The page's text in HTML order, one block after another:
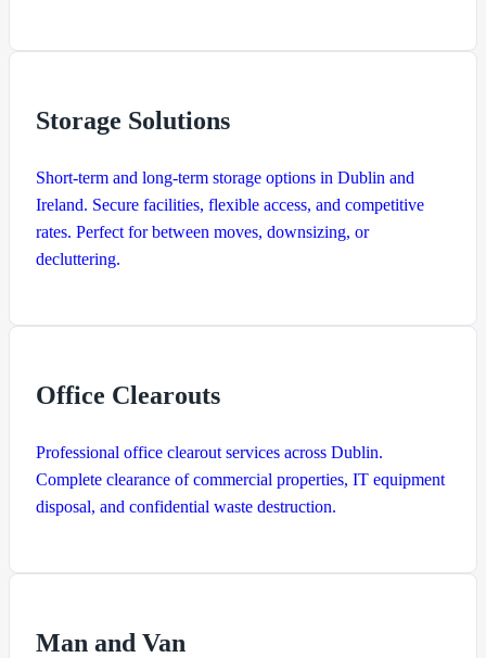
Storage Solutions
Short-term and long-term storage options in Dublin and
Ireland. Secure facilities, flexible access, and competitive
rates. Perfect for between moves, downsizing, or
decluttering.
Office Clearouts
Professional office clearout services across Dublin.
Complete clearance of commercial properties, IT equipment
disposal, and confidential waste destruction.
Man and Van